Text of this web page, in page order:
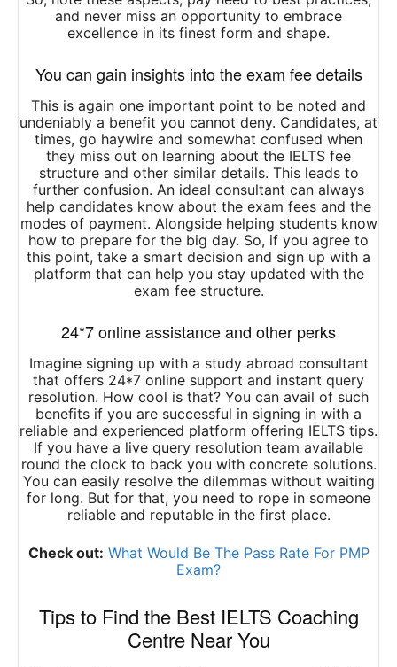
and never miss an opportunity to embrace
excellence in its finest form and shape.
You can gain insights into the exam fee details
This is again one important point to be noted and
undeniably a benefit you cannot deny. Candidates, at
times, go haywire and somewhat confused when
they miss out on learning about the IELTS fee
structure and other similar details. This leads to
further confusion. An ideal consultant can always
help candidates know about the exam fees and the
modes of payment. Alongside helping students know
how to prepare for the big day. So, if you agree to
this point, take a smart decision and sign up with a
platform that can help you stay updated with the
exam fee structure.
24*7 online assistance and other perks
Imagine signing up with a study abroad consultant
that offers 24*7 online support and instant query
resolution. How cool is that? You can avail of such
benefits if you are successful in signing in with a
reliable and experienced platform offering IELTS tips.
If you have a live query resolution team available
round the clock to back you with concrete solutions.
You can easily resolve the dilemmas without waiting
for long. But for that, you need to rope in someone
reliable and reputable in the first place.
Check out: What Would Be The Pass Rate For PMP
Exam?
Tips to Find the Best IELTS Coaching
Centre Near You